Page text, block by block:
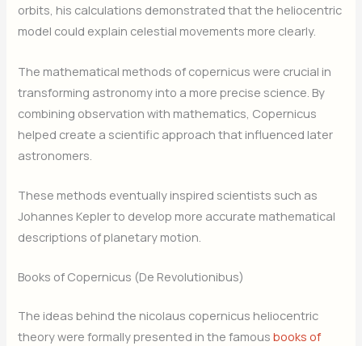
orbits, his calculations demonstrated that the heliocentric
model could explain celestial movements more clearly.
The mathematical methods of copernicus were crucial in
transforming astronomy into a more precise science. By
combining observation with mathematics, Copernicus
helped create a scientific approach that influenced later
astronomers.
These methods eventually inspired scientists such as
Johannes Kepler to develop more accurate mathematical
descriptions of planetary motion.
Books of Copernicus (De Revolutionibus)
The ideas behind the nicolaus copernicus heliocentric
theory were formally presented in the famousbooks of